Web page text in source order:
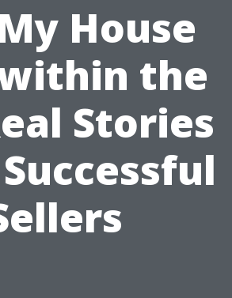
House
the
Stories